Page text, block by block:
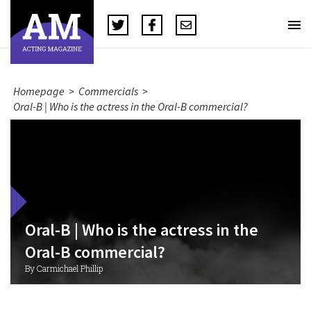
Homepage > Commercials >
Oral-B | Who is the actress in the Oral-B commercial?
Oral-B | Who is the actress in the
Oral-B commercial?
By Carmichael Phillip